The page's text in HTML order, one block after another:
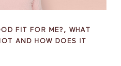
FIT FOR ME?, WHAT
AND HOW DOES IT